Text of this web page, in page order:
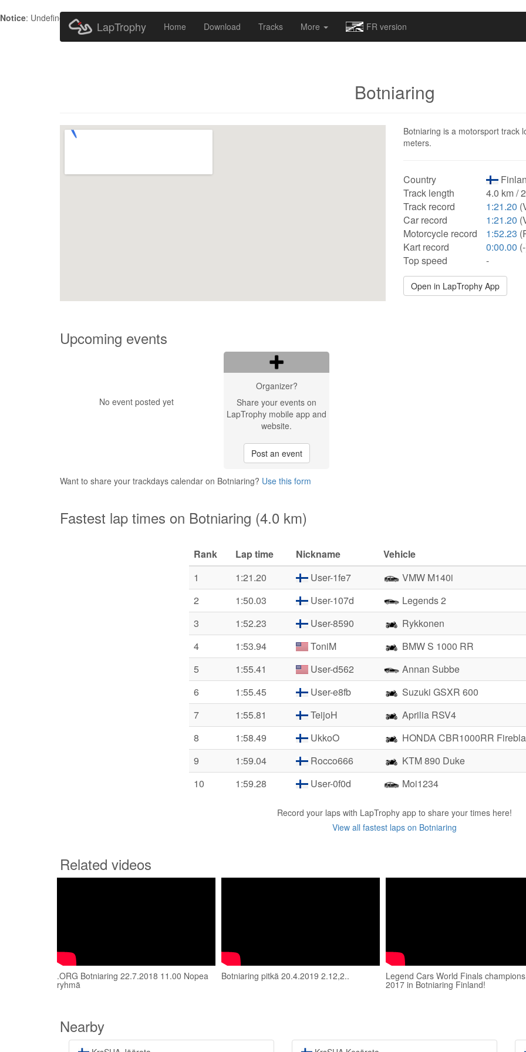
Notice: Undefined index: HTTP_ACCEPT_LANGUAGE in
LapTrophy Home Download Tracks More FR version
Botniaring
Botniaring is a motorsport track
meters.
Country
Track length
4.0 km /
Track record
1:21.20
Car record
1:21.20
Motorcycle record
1:52.23
Kart record
0:00.00
Top speed
-
Open in LapTrophy App
Upcoming events
No event posted yet
Organizer?
Share your events on
LapTrophy mobile app and
website.
Post an event
Want to share your trackdays calendar on Botniaring? Use this form
Fastest lap times on Botniaring (4.0 km)
Rank Lap time Nickname
Vehicle
1
1:21.20 User-1fe7
VMW M140i
2
1:50.03 User-107d
Legends 2
3
1:52.23 User-8590
Rykkonen
4
1:53.94 ToniM
BMW S 1000 RR
5
1:55.41 User-d562
Annan Subbe
6
1:55.45 User-e8fb
Suzuki GSXR 600
7
1:55.81 TeijoH
Aprilia RSV4
8
1:58.49 UkkoO
HONDA CBR1000RR
9
1:59.04 Rocco666
KTM 890 Duke
10
1:59.28 User-0f0d Moi1234
Record your laps with LapTrophy app to share your times here!
View all fastest laps on Botniaring
Related videos
.ORG Botniaring 22.7.2018 11.00 Nopea
ryhmä
Botniaring pitkä 20.4.2019 2.12,2.. Legend Cars World Finals
2017 in Botniaring Finland!
Nearby